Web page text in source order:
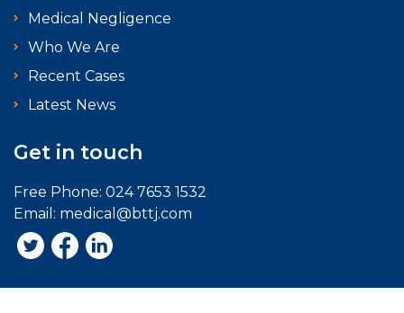
Medical Negligence
Who We Are
Recent Cases
Latest News
Get in touch
Free Phone: 024 7653 1532
Email: medical@bttj.com